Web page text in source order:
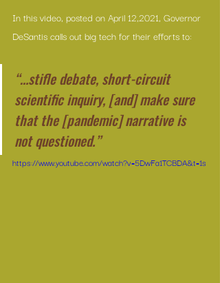
In this video, posted on April 12,2021, Governor
DeSantis calls out big tech for their efforts to:
“…stifle debate, short-circuit
scientific inquiry, [and] make sure
that the [pandemic] narrative is
not questioned.”
https://www.youtube.com/watch?v=5DwFa1TCBDA&t=1s